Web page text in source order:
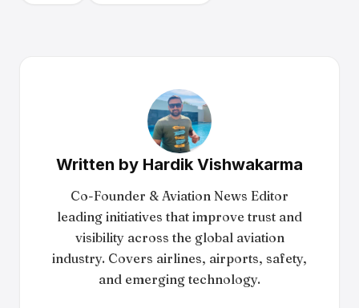
Written by Hardik Vishwakarma
Co-Founder & Aviation News Editor
leading initiatives that improve trust and
visibility across the global aviation
industry. Covers airlines, airports, safety,
and emerging technology.